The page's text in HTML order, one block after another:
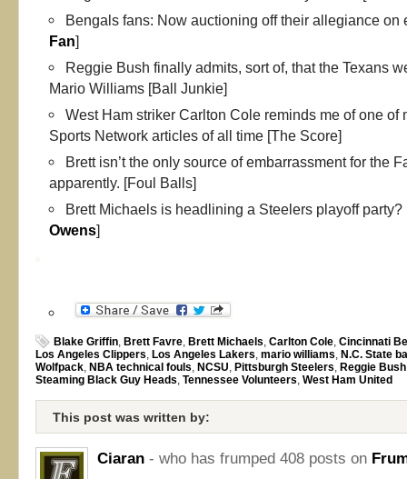
Bengals fans: Now auctioning off their allegiance on
Fan]
Reggie Bush finally admits, sort of, that the Texans
Mario Williams [Ball Junkie]
West Ham striker Carlton Cole reminds me of one of
Sports Network articles of all time [The Score]
Brett isn’t the only source of embarrassment for the
apparently. [Foul Balls]
Brett Michaels is headlining a Steelers playoff party?
Owens]
Blake Griffin, Brett Favre, Brett Michaels, Carlton Cole, Cincinnati
Los Angeles Clippers, Los Angeles Lakers, mario williams, N.C. State
Wolfpack, NBA technical fouls, NCSU, Pittsburgh Steelers, Reggie Bush
Steaming Black Guy Heads, Tennessee Volunteers, West Ham United
This post was written by:
Ciaran - who has frumped 408 posts on